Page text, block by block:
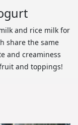
and rice milk for
share the same
and creaminess
and toppings!